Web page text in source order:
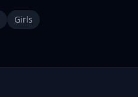
Girls